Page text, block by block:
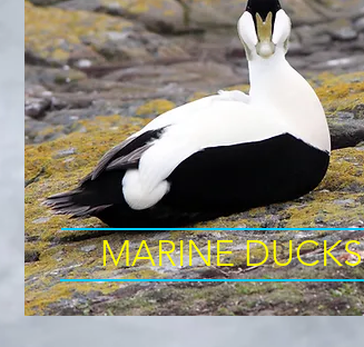
MARINE DUCKS